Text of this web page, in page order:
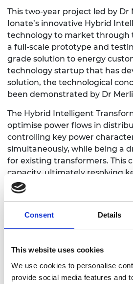
Consent Details
This website uses cookies
We use cookies to personalise
provide social media features and
This two-year project led by Dr
Ionate’s innovative Hybrid
technology to market through
a full-scale prototype and
grade solution to energy
technology startup that has
solution, the technological
been demonstrated by Dr
The Hybrid Intelligent
optimise power flows in
controlling key power
simultaneously, while being a
for existing transformers. This
capacity, ultimately resolving
with decarbonisation and
the electricity grid.
https://www.eng.ed.ac.uk/